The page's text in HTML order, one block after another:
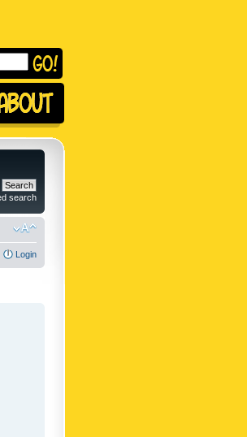
search
Login